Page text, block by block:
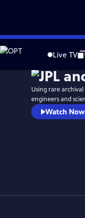
Skip
to
Live TV
Using rare
engineers and
Watch Now